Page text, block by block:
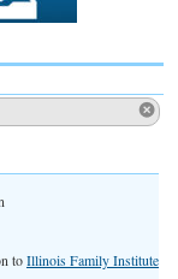
toIllinois Family Institute